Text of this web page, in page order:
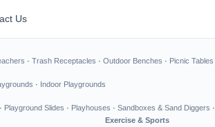
Us
· Trash Receptacles · Outdoor Benches · Picnic Tables
· Indoor Playgrounds
· Playground Slides · Playhouses · Sandboxes & Sand Diggers ·
Exercise & Sports